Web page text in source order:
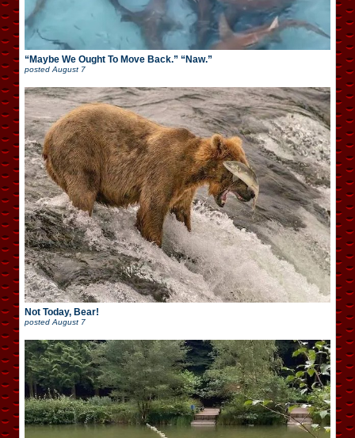
“Maybe We Ought To Move Back.” “Naw.”
postedAugust 7
Not Today, Bear!
posted August 7